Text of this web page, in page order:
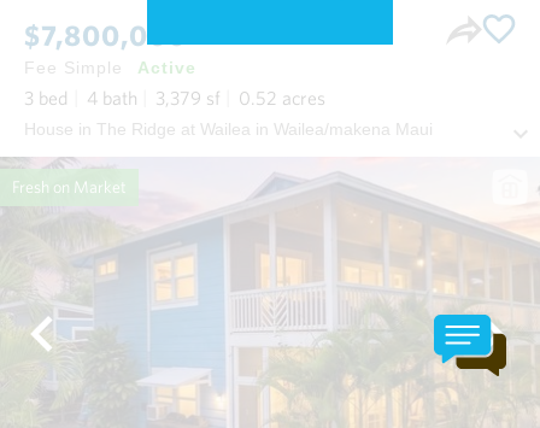
$7,800,000
Fee Simple Active
3 bed 4 bath 3,379 sf 0.52 acres
House in The Ridge at Wailea in Wailea/makena Maui
Fresh on Market